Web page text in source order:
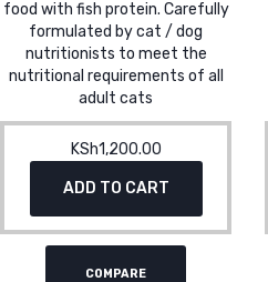
food with fish protein. Carefully
formulated by cat / dog
nutritionists to meet the
nutritional requirements of all
adult cats
KSh1,200.00
ADD TO CART
COMPARE